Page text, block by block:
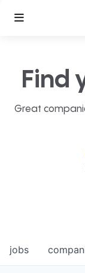
Find
Great
jobs